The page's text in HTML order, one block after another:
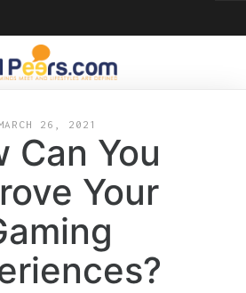
26, 2021
Can You
Your